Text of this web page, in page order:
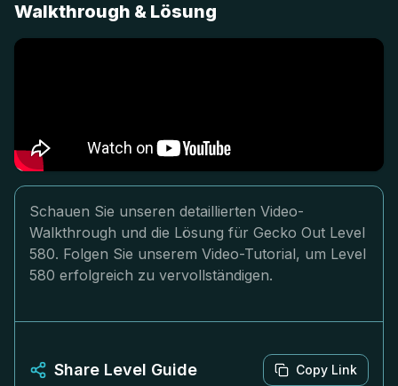
Walkthrough & Lösung
Schauen Sie unseren detaillierten Video-
Walkthrough und die Lösung für Gecko Out Level
580. Folgen Sie unserem Video-Tutorial, um Level
580 erfolgreich zu vervollständigen.
Share Level Guide Copy Link